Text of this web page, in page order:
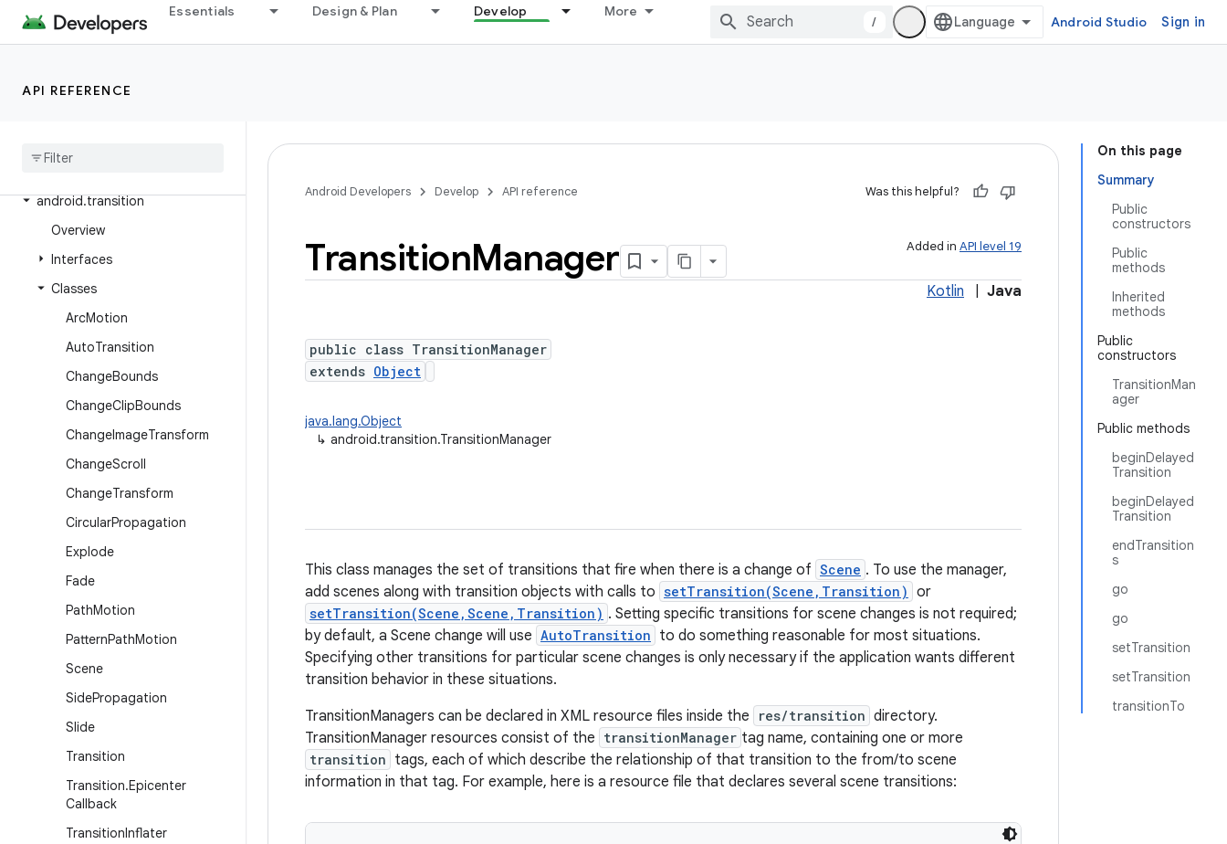
Essentials Design & Plan Develop More
/ Android Studio Sign in
API REFERENCE
android.test.suitebuilder.annotation
android.text.format
android.transition
Overview
Interfaces
Classes
ArcMotion
AutoTransition
ChangeBounds
ChangeClipBounds
ChangeImageTransform
ChangeScroll
ChangeTransform
CircularPropagation
Explode
Fade
PathMotion
PatternPathMotion
Scene
SidePropagation
Slide
Transition
Transition.Epicenter
Callback
TransitionInflater
On this page
Summary
Public
constructors
Public
methods
Inherited
methods
Public
constructors
TransitionMan
ager
Public methods
beginDelayed
Transition
beginDelayed
Transition
endTransition
s
go
go
setTransition
setTransition
transitionTo
Android Developers Develop API reference Was this helpful?
Added in API level 19
TransitionManager
Kotlin Java
public class TransitionManager
extends Object
java.lang.Object
↳ android.transition.TransitionManager
This class manages the set of transitions that fire when there is a change of Scene . To use the manager,
add scenes along with transition objects with calls to setTransition(Scene,Transition) or
setTransition(Scene,Scene,Transition) . Setting specific transitions for scene changes is not required;
by default, a Scene change will use AutoTransition to do something reasonable for most situations.
Specifying other transitions for particular scene changes is only necessary if the application wants different
transition behavior in these situations.
TransitionManagers can be declared in XML resource files inside the
res/transition directory.
TransitionManager resources consist of the transitionManager tag name, containing one or more
transition tags, each of which describe the relationship of that transition to the from/to scene
information in that tag. For example, here is a resource file that declares several scene transitions: